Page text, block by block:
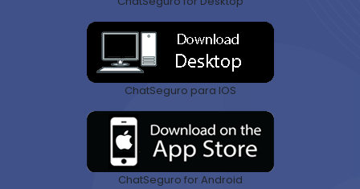
ChatSeguro para IOS
ChatSeguro for Android